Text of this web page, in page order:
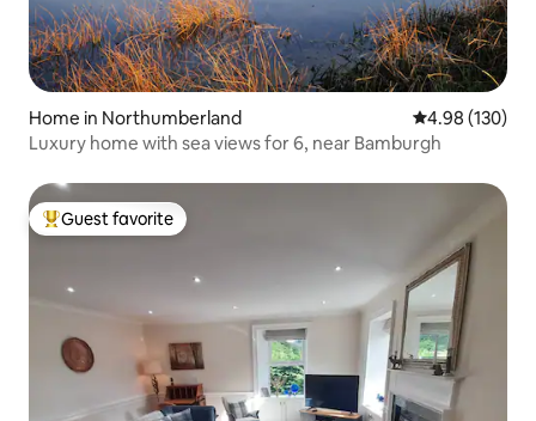
Home in Northumberland 4.98 out of 5
4.98 (130)
Luxury home with sea views for 6, near Bamburgh
Top guest favorite
Guest favorite